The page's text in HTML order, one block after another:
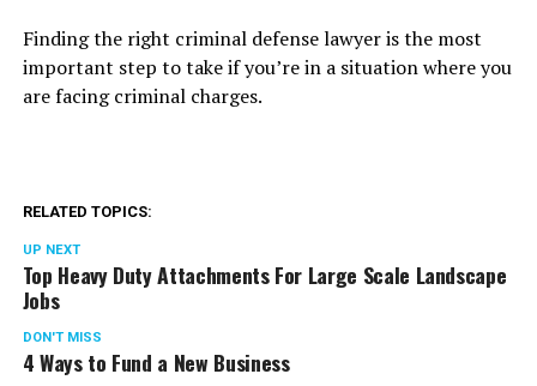
Finding the right criminal defense lawyer is the most
important step to take if you’re in a situation where you
are facing criminal charges.
RELATED TOPICS:
UP NEXT
Top Heavy Duty Attachments For Large Scale Landscape
Jobs
DON'T MISS
4 Ways to Fund a New Business